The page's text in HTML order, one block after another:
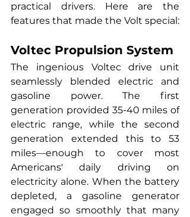
practical drivers. Here are the
features that made the Volt special:
Voltec Propulsion System
The ingenious Voltec drive unit
seamlessly blended electric and
gasoline power. The first
generation provided 35-40 miles of
electric range, while the second
generation extended this to 53
miles—enough to cover most
Americans' daily driving on
electricity alone. When the battery
depleted, a gasoline generator
engaged so smoothly that many